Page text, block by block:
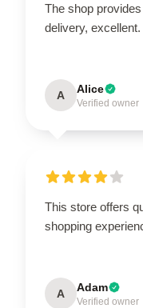
The shop
delivery, excellent.
A Alice
Verified owner
This store offers
shopping
A Adam
Verified owner